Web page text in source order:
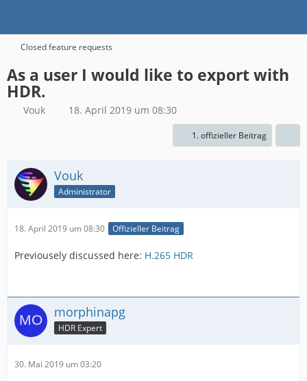
Closed feature requests
As a user I would like to export with
HDR.
Vouk 18. April 2019 um 08:30
1. offizieller Beitrag
Vouk
Administrator
18. April 2019 um 08:30 Offizieller Beitrag
Previousely discussed here: H.265 HDR
morphinapg
HDR Expert
30. Mai 2019 um 03:20